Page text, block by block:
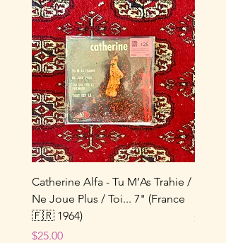
Catherine Alfa - Tu M’As Trahie /
Ne Joue Plus / Toi... 7" (France
🇫🇷 1964)
Price
$25.00
Price
$15.00